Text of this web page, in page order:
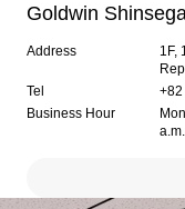
Goldwin
Address
1F,
Tel
Business Hour